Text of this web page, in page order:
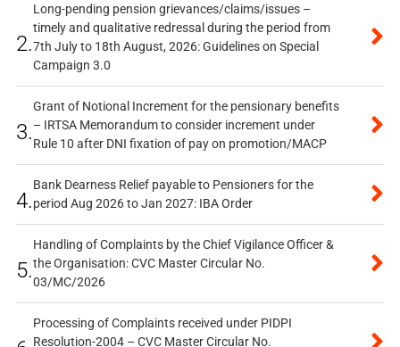
2.
Long-pending pension grievances/claims/issues –
timely and qualitative redressal during the period from
7th July to 18th August, 2026: Guidelines on Special
Campaign 3.0
3.
Grant of Notional Increment for the pensionary benefits
– IRTSA Memorandum to consider increment under
Rule 10 after DNI fixation of pay on promotion/MACP
4.
Bank Dearness Relief payable to Pensioners for the
period Aug 2026 to Jan 2027: IBA Order
5.
Handling of Complaints by the Chief Vigilance Officer &
the Organisation: CVC Master Circular No.
03/MC/2026
Processing of Complaints received under PIDPI
Resolution-2004 – CVC Master Circular No.